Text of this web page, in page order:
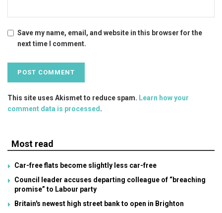
Save my name, email, and website in this browser for the
next time I comment.
This site uses Akismet to reduce spam. Learn how your
comment data is processed .
Most read
Car-free flats become slightly less car-free
Council leader accuses departing colleague of “breaching
promise” to Labour party
Britain's newest high street bank to open in Brighton